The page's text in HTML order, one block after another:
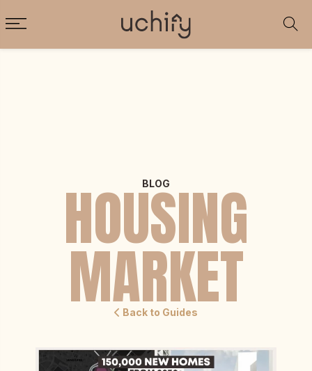
BLOG
HOUSING
MARKET
Back to Guides